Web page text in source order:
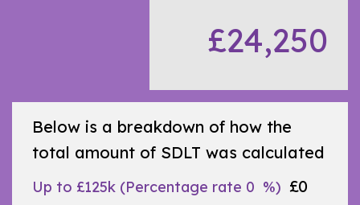
£24,250
Below is a breakdown of how the
total amount of SDLT was calculated
Up to £125k (Percentage rate 0 %) £0